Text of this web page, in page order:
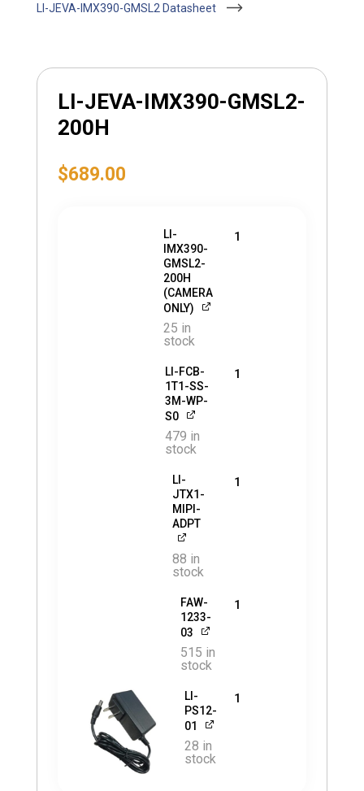
LI-JEVA-IMX390-GMSL2 Datasheet
LI-JEVA-IMX390-GMSL2-
200H
$689.00
LI-
IMX390-
GMSL2-
200H
(CAMERA
ONLY)
25 in
stock
1
LI-FCB-
1T1-SS-
3M-WP-
S0
479 in
stock
1
LI-
JTX1-
MIPI-
ADPT
88 in
stock
1
FAW-
1233-
03
515 in
stock
1
LI-
PS12-
01
28 in
stock
1